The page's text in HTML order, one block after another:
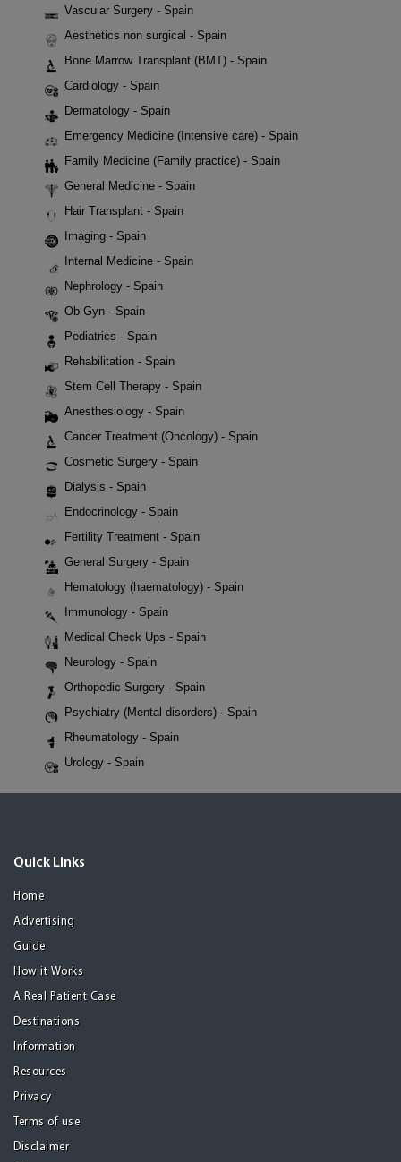
Vascular Surgery - Spain
Aesthetics non surgical - Spain
Bone Marrow Transplant (BMT) - Spain
Cardiology - Spain
Dermatology - Spain
Emergency Medicine (Intensive care) - Spain
Family Medicine (Family practice) - Spain
General Medicine - Spain
Hair Transplant - Spain
Imaging - Spain
Internal Medicine - Spain
Nephrology - Spain
Ob-Gyn - Spain
Pediatrics - Spain
Rehabilitation - Spain
Stem Cell Therapy - Spain
Anesthesiology - Spain
Cancer Treatment (Oncology) - Spain
Cosmetic Surgery - Spain
Dialysis - Spain
Endocrinology - Spain
Fertility Treatment - Spain
General Surgery - Spain
Hematology (haematology) - Spain
Immunology - Spain
Medical Check Ups - Spain
Neurology - Spain
Orthopedic Surgery - Spain
Psychiatry (Mental disorders) - Spain
Rheumatology - Spain
Urology - Spain
Quick Links
Home
Advertising
Guide
How it Works
A Real Patient Case
Destinations
Information
Resources
Privacy
Terms of use
Disclaimer